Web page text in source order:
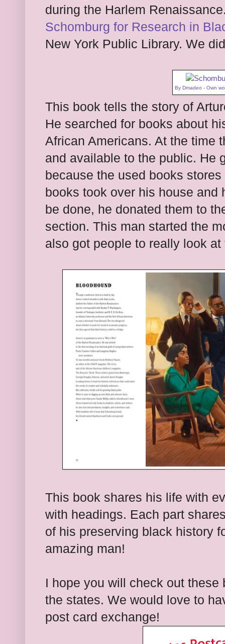
during the Harlem
Schomburg for Research in
New York Public Library. We
ByDmadeo -Own
This book tells the story of
He searched for books about
African Americans. At the time
and available to the public. He
because the used books
books took over his house
be done, he donated them to
section. This man started the
also got people to really look
This book shares his life with
with headings. Each part
of his preserving black history
amazing man!
I hope you will check out
the states. We would love to
post card exchange!